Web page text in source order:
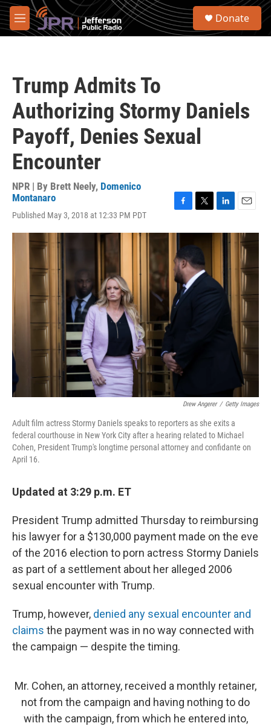
Skip to main content
M
e
S
Donate
Trump Admits To
Authorizing Stormy Daniels
Payoff, Denies Sexual
Encounter
NPR | By Brett Neely, Domenico
Montanaro
Published May 3, 2018 at 12:33 PM PDT
c
b
o
o
k
i
t
e
r
n
I
n
a
l
Drew Angerer / Getty Images
Adult film actress Stormy Daniels speaks to reporters as she exits a
federal courthouse in New York City after a hearing related to Michael
Cohen, President Trump's longtime personal attorney and confidante on
April 16.
Updated at 3:29 p.m. ET
President Trump admitted Thursday to reimbursing
his lawyer for a $130,000 payment made on the eve
of the 2016 election to porn actress Stormy Daniels
as part of a settlement about her alleged 2006
sexual encounter with Trump.
Trump, however, denied any sexual encounter and
claims the payment was in no way connected with
the campaign — despite the timing.
Mr. Cohen, an attorney, received a monthly retainer,
not from the campaign and having nothing to do
with the campaign, from which he entered into,